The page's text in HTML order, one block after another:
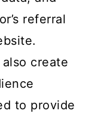
referral
create
to provide